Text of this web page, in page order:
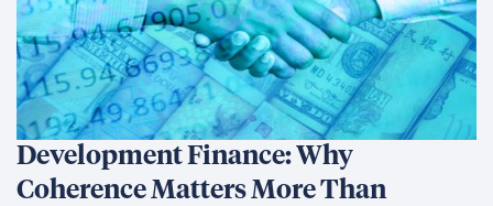
Development Finance: Why
Coherence Matters More Than